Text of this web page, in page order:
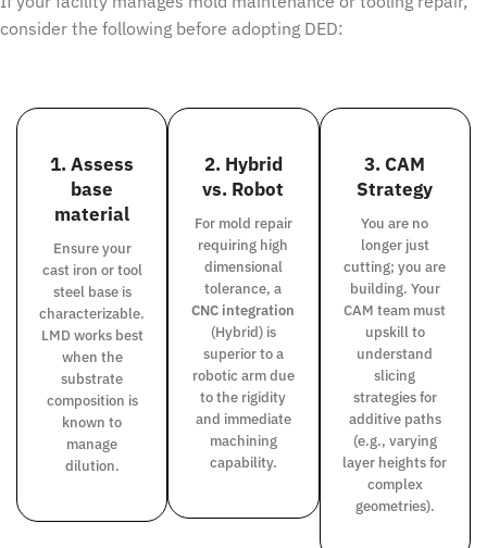
consider the following before adopting DED:
1. Assess
base
material
Ensure your
cast iron or tool
steel base is
characterizable.
LMD works best
when the
substrate
composition is
known to
manage
dilution.
2. Hybrid
vs. Robot
For mold repair
requiring high
dimensional
tolerance, a
CNC integration
(Hybrid) is
superior to a
robotic arm due
to the rigidity
and immediate
machining
capability.
3. CAM
Strategy
You are no
longer just
cutting; you are
building. Your
CAM team must
upskill to
understand
slicing
strategies for
additive paths
(e.g., varying
layer heights for
complex
geometries).